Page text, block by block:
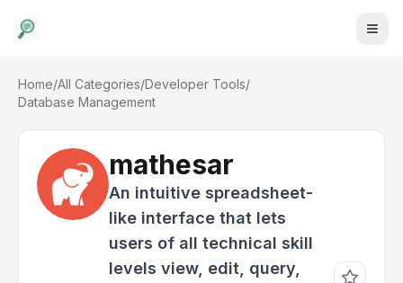
Home/All Categories/Developer Tools/
Database Management
mathesar
An intuitive spreadsheet-
like interface that lets
users of all technical skill
levels view, edit, query,